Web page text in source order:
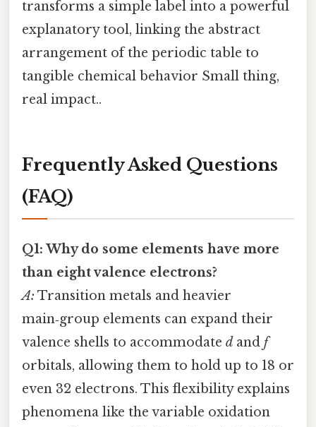
transforms a simple label into a powerful
explanatory tool, linking the abstract
arrangement of the periodic table to
tangible chemical behavior Small thing,
real impact..
Frequently Asked Questions
(FAQ)
Q1: Why do some elements have more
than eight valence electrons?
A: Transition metals and heavier
main‑group elements can expand their
valence shells to accommodate d and f
orbitals, allowing them to hold up to 18 or
even 32 electrons. This flexibility explains
phenomena like the variable oxidation